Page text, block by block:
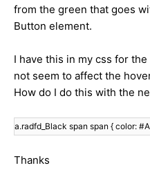
from the green that goes
Button element.
I have this in my css for
not seem to affect the
How do I do this with the
a.radfd_Black span span { color:
Thanks